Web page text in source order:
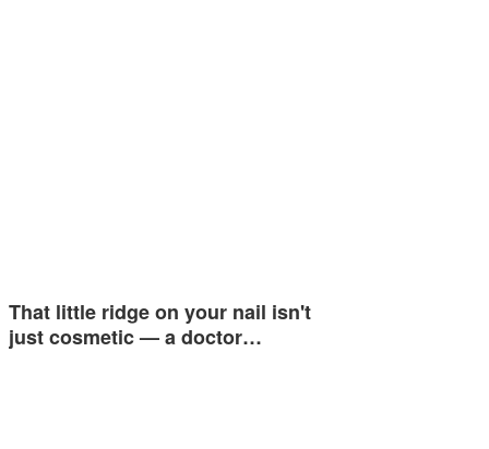
That little ridge on your nail isn't
just cosmetic — a doctor…